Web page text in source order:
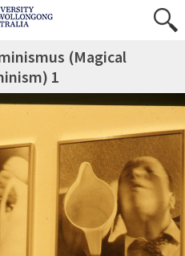
(Magical
1